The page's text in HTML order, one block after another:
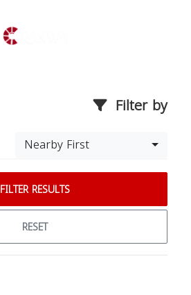
Filter by
Nearby First
FILTER RESULTS
RESET